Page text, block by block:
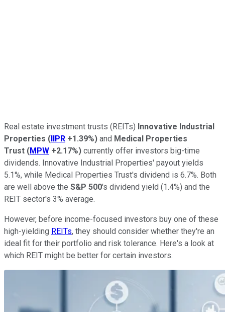
Real estate investment trusts (REITs) Innovative Industrial
Properties (IIPR +1.39%) and Medical Properties
Trust (MPW +2.17%) currently offer investors big-time
dividends. Innovative Industrial Properties' payout yields
5.1%, while Medical Properties Trust's dividend is 6.7%. Both
are well above the S&P 500's dividend yield (1.4%) and the
REIT sector's 3% average.
However, before income-focused investors buy one of these
high-yielding REITs, they should consider whether they're an
ideal fit for their portfolio and risk tolerance. Here's a look at
which REIT might be better for certain investors.